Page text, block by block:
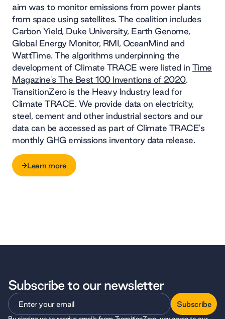
aim was to monitor emissions from power plants
from space using satellites. The coalition includes
Carbon Yield, Duke University, Earth Genome,
Global Energy Monitor, RMI, OceanMind and
WattTime. The algorithms underpinning the
development of Climate TRACE were listed in Time
Magazine's The Best 100 Inventions of 2020.
TransitionZero is the Heavy Industry lead for
Climate TRACE. We provide data on electricity,
steel, cement and other industrial sectors and our
data can be accessed as part of Climate TRACE's
monthly GHG emissions inventory data release.
Learn more
Subscribe to our newsletter
Subscribe